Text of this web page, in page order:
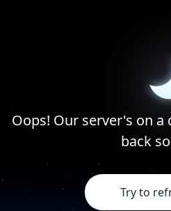
Oops! Our server's on a
back
Try to